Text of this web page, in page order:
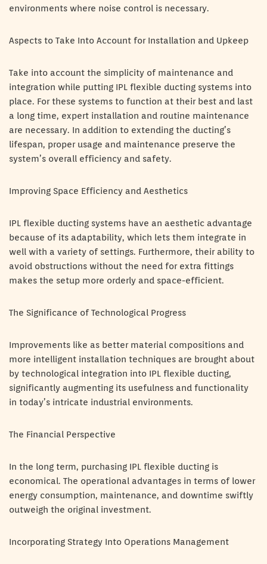
environments where noise control is necessary.
Aspects to Take Into Account for Installation and Upkeep
Take into account the simplicity of maintenance and
integration while putting IPL flexible ducting systems into
place. For these systems to function at their best and last
a long time, expert installation and routine maintenance
are necessary. In addition to extending the ducting’s
lifespan, proper usage and maintenance preserve the
system’s overall efficiency and safety.
Improving Space Efficiency and Aesthetics
IPL flexible ducting systems have an aesthetic advantage
because of its adaptability, which lets them integrate in
well with a variety of settings. Furthermore, their ability to
avoid obstructions without the need for extra fittings
makes the setup more orderly and space-efficient.
The Significance of Technological Progress
Improvements like as better material compositions and
more intelligent installation techniques are brought about
by technological integration into IPL flexible ducting,
significantly augmenting its usefulness and functionality
in today’s intricate industrial environments.
The Financial Perspective
In the long term, purchasing IPL flexible ducting is
economical. The operational advantages in terms of lower
energy consumption, maintenance, and downtime swiftly
outweigh the original investment.
Incorporating Strategy Into Operations Management